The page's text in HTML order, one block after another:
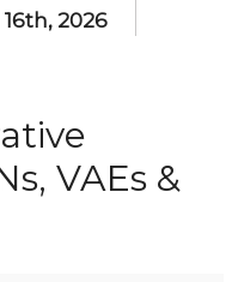
2026
VAEs &